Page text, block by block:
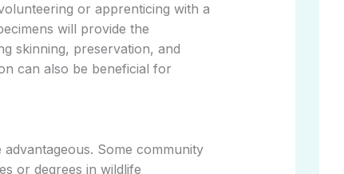
or apprenticing with a
will provide the
skinning, preservation, and
can also be beneficial for
Some community
or degrees in wildlife